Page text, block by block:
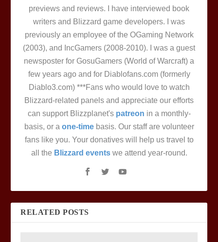
previews and reviews. I have interviewed book
writers and Blizzard game developers. I was
previously an employee of the OGaming Network
(2003), and IncGamers (2008-2010). I was a guest
newsposter for GosuGamers (World of Warcraft) a
few years ago and for Diablofans.com (formerly
Diablo3.com) ***Fans who would love to watch
Blizzard-related panels and appreciate our efforts
can support Blizzplanet's patreon in a monthly-
basis, or a one-timebasis. Our staff are volunteer
fans like you. Your donatives will help us travel to
all the Blizzard eventswe attend year-round.
RELATED POSTS